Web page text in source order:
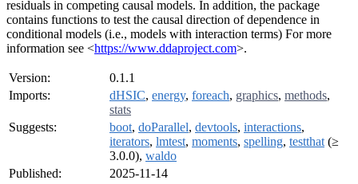
residuals in competing causal models. In addition, the package
contains functions to test the causal direction of dependence in
conditional models (i.e., models with interaction terms) For more
information see <https://www.ddaproject.com>.
Version:
0.1.1
Imports:
dHSIC, energy, foreach, graphics, methods,
stats
Suggests:
boot, doParallel, devtools, interactions,
iterators, lmtest, moments, spelling, testthat (≥
3.0.0), waldo
Published:
2025-11-14